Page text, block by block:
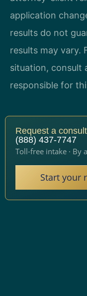
application
results do not
results may vary.
situation, consult
responsible for
Request a
(888) 437-7747
Toll-free intake · By
Start your